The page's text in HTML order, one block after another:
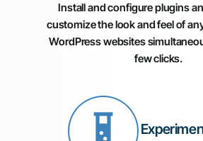
Install and configure plugins
customize the look and feel of
WordPress websites
few clicks.